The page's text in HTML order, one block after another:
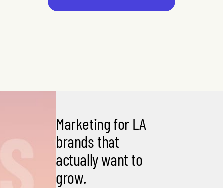
Marketing for LA
brands that
actually want to
grow.